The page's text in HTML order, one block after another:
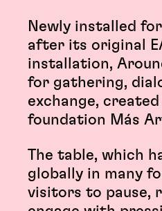
Newly installed
after its original
installation,
for gathering,
exchange,
foundation Más
The table, which
globally in many
visitors to pause,